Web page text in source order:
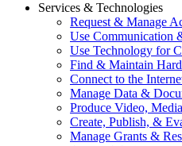
Services & Technologies
Request & Manage
Use Communication
Use Technology for
Find & Maintain
Connect to the
Manage Data &
Produce Video,
Create, Publish, &
Manage Grants &